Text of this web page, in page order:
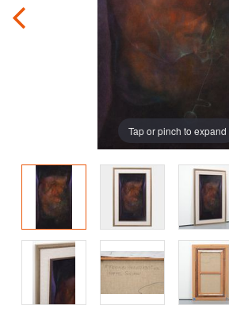
Tap or pinch to expand